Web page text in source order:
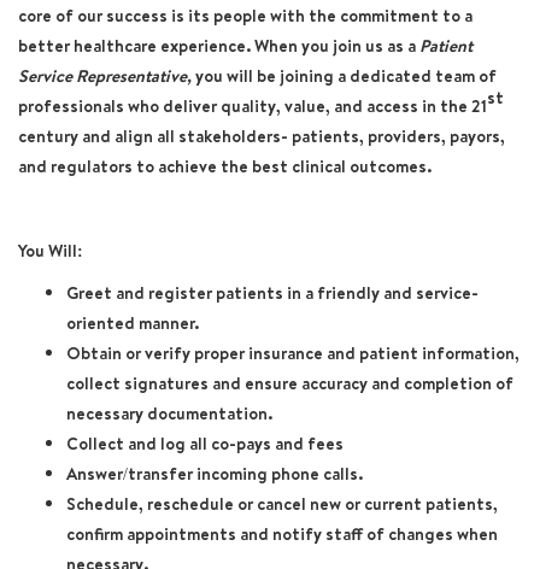
core of our success is its people with the commitment to a
better healthcare experience. When you join us as a Patient
Service Representative,you will be joining a dedicated team of
professionals who deliver quality, value, and access in the 21st
century and align all stakeholders- patients, providers, payors,
and regulators to achieve the best clinical outcomes.
You Will:
Greet and register patients in a friendly and service-
oriented manner.
Obtain or verify proper insurance and patient information,
collect signatures and ensure accuracy and completion of
necessary documentation.
Collect and log all co-pays and fees
Answer/transfer incoming phone calls.
Schedule, reschedule or cancel new or current patients,
confirm appointments and notify staff of changes when